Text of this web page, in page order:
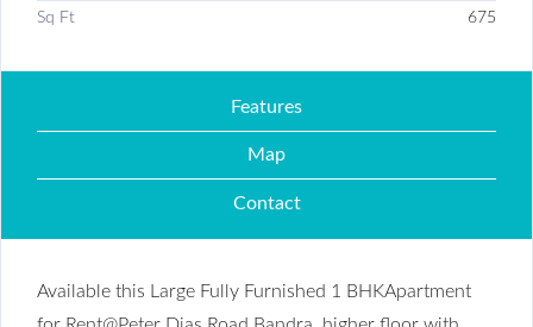
Sq Ft 675
Features
Map
Contact
Available this Large Fully Furnished 1 BHKApartment